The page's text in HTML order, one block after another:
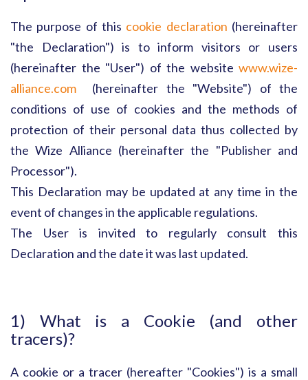
The purpose of this cookie declaration (hereinafter
"the Declaration") is to inform visitors or users
(hereinafter the "User") of the website www.wize-
alliance.com (hereinafter the "Website") of the
conditions of use of cookies and the methods of
protection of their personal data thus collected by
the Wize Alliance (hereinafter the "Publisher and
Processor").
This Declaration may be updated at any time in the
event of changes in the applicable regulations.
The User is invited to regularly consult this
Declaration and the date it was last updated.
1) What is a Cookie (and other
tracers)?
A cookie or a tracer (hereafter "Cookies") is a small